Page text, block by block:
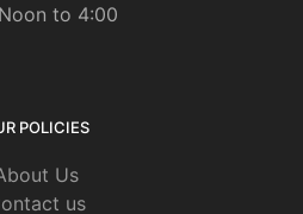
to 4:00
POLICIES
Us
us